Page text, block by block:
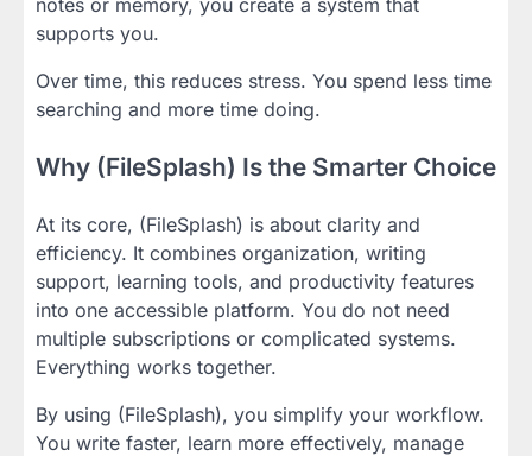
supports you.
Over time, this reduces stress. You spend less time
searching and more time doing.
Why (FileSplash) Is the Smarter Choice
At its core, (FileSplash) is about clarity and
efficiency. It combines organization, writing
support, learning tools, and productivity features
into one accessible platform. You do not need
multiple subscriptions or complicated systems.
Everything works together.
By using (FileSplash), you simplify your workflow.
You write faster, learn more effectively, manage